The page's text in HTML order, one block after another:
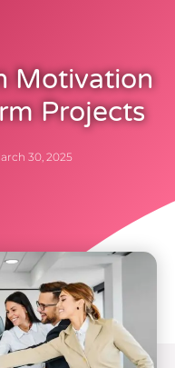
Motivation
Projects
30, 2025